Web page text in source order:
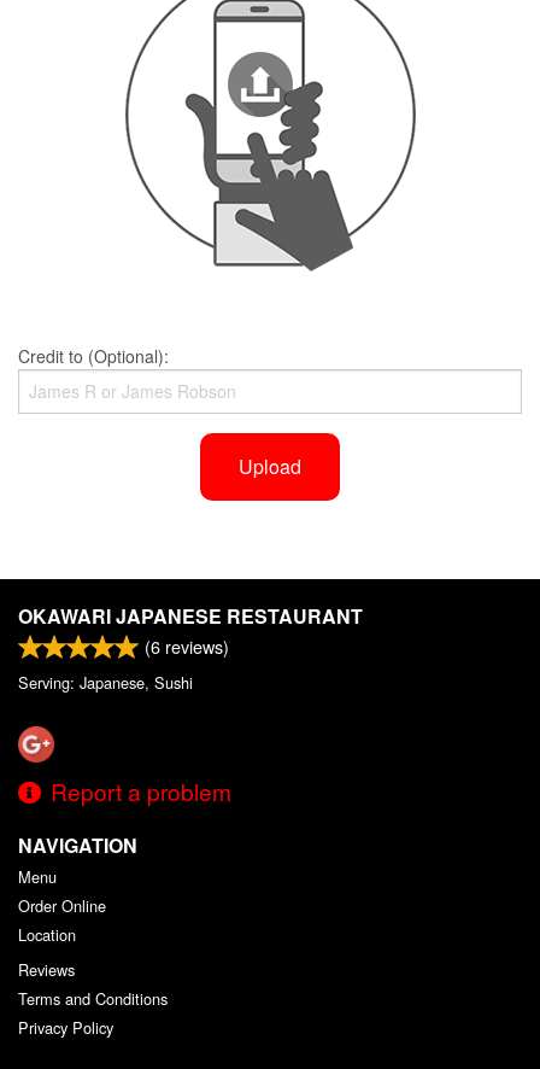
Credit to (Optional):
Upload
OKAWARI JAPANESE RESTAURANT
(6 reviews)
Serving: Japanese, Sushi
Report a problem
NAVIGATION
Menu
Order Online
Location
Reviews
Terms and Conditions
Privacy Policy